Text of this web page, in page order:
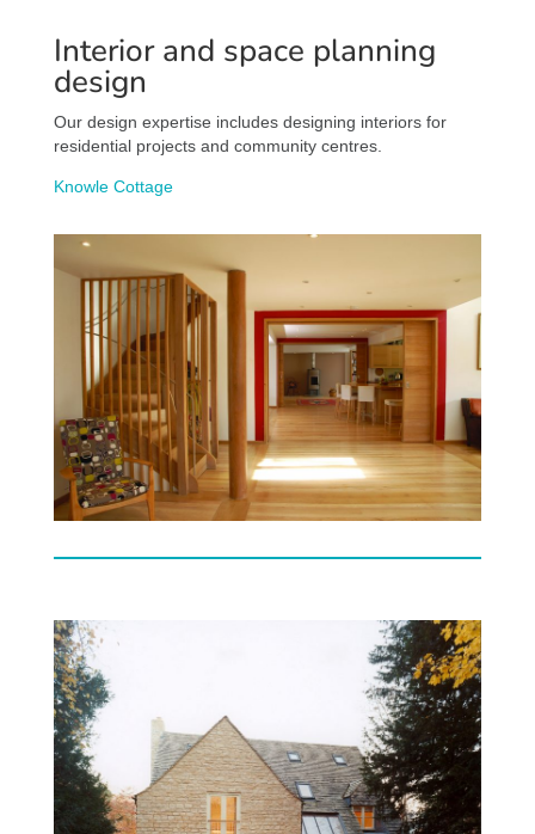
Interior and space planning
design
Our design expertise includes designing interiors for
residential projects and community centres.
Knowle Cottage